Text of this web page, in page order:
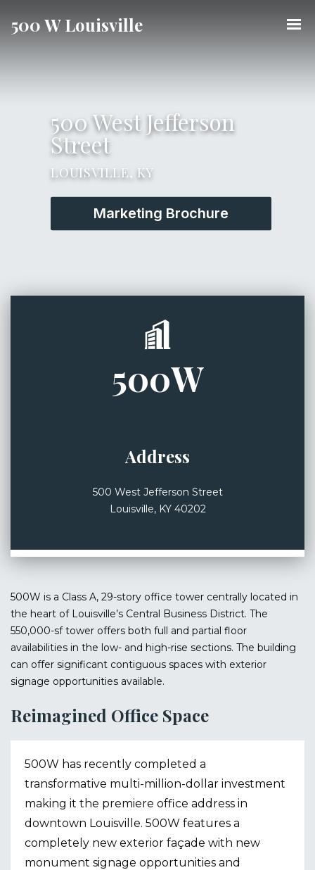
500 W Louisville
500 West Jefferson
Street
LOUISVILLE, KY
Marketing Brochure
500W
Address
500 West Jefferson Street
Louisville, KY 40202
500W is a Class A, 29-story office tower centrally located in
the heart of Louisville’s Central Business District. The
550,000-sf tower offers both full and partial floor
availabilities in the low- and high-rise sections. The building
can offer significant contiguous spaces with exterior
signage opportunities available.
Reimagined Office Space
500W has recently completed a
transformative multi-million-dollar investment
making it the premiere office address in
downtown Louisville. 500W features a
completely new exterior façade with new
monument signage opportunities and